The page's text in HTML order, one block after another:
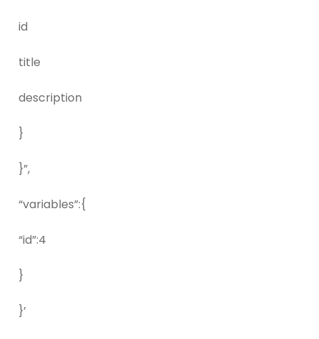
id
title
description
}
}”,
“variables”:{
“id”:4
}
}’